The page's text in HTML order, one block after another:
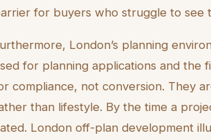
for buyers who struggle to see
London’s planning
for planning applications and the
compliance, not conversion. They
than lifestyle. By the time a
London off-plan development